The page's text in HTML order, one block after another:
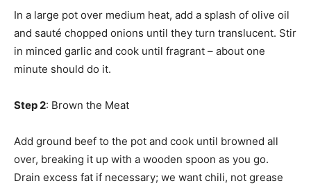
In a large pot over medium heat, add a splash of olive oil
and sauté chopped onions until they turn translucent. Stir
in minced garlic and cook until fragrant – about one
minute should do it.
Step 2: Brown the Meat
Add ground beef to the pot and cook until browned all
over, breaking it up with a wooden spoon as you go.
Drain excess fat if necessary; we want chili, not grease